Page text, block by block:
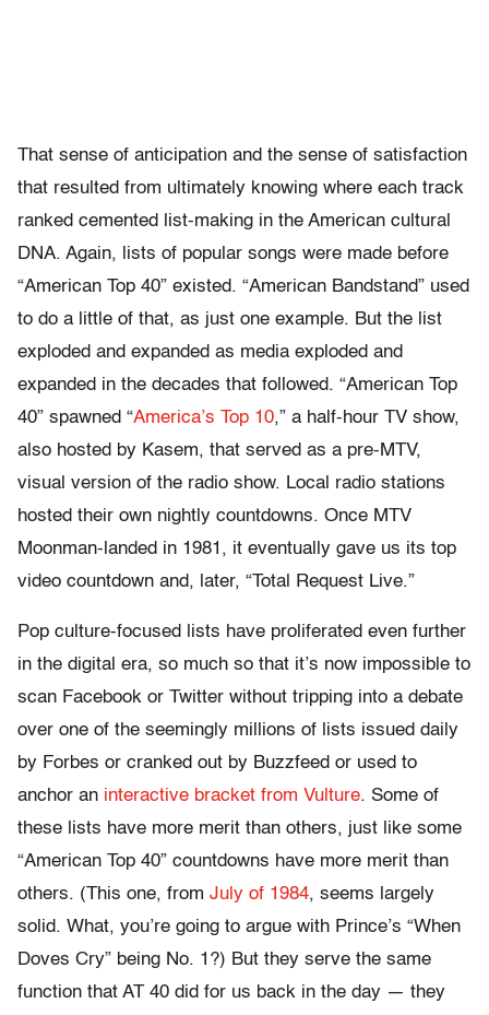
That sense of anticipation and the sense of satisfaction
that resulted from ultimately knowing where each track
ranked cemented list-making in the American cultural
DNA. Again, lists of popular songs were made before
“American Top 40” existed. “American Bandstand” used
to do a little of that, as just one example. But the list
exploded and expanded as media exploded and
expanded in the decades that followed. “American Top
40” spawned “America’s Top 10,” a half-hour TV show,
also hosted by Kasem, that served as a pre-MTV,
visual version of the radio show. Local radio stations
hosted their own nightly countdowns. Once MTV
Moonman-landed in 1981, it eventually gave us its top
video countdown and, later, “Total Request Live.”
Pop culture-focused lists have proliferated even further
in the digital era, so much so that it’s now impossible to
scan Facebook or Twitter without tripping into a debate
over one of the seemingly millions of lists issued daily
by Forbes or cranked out by Buzzfeed or used to
anchor an interactive bracket from Vulture. Some of
these lists have more merit than others, just like some
“American Top 40” countdowns have more merit than
others. (This one, from July of 1984, seems largely
solid. What, you’re going to argue with Prince’s “When
Doves Cry” being No. 1?) But they serve the same
function that AT 40 did for us back in the day — they